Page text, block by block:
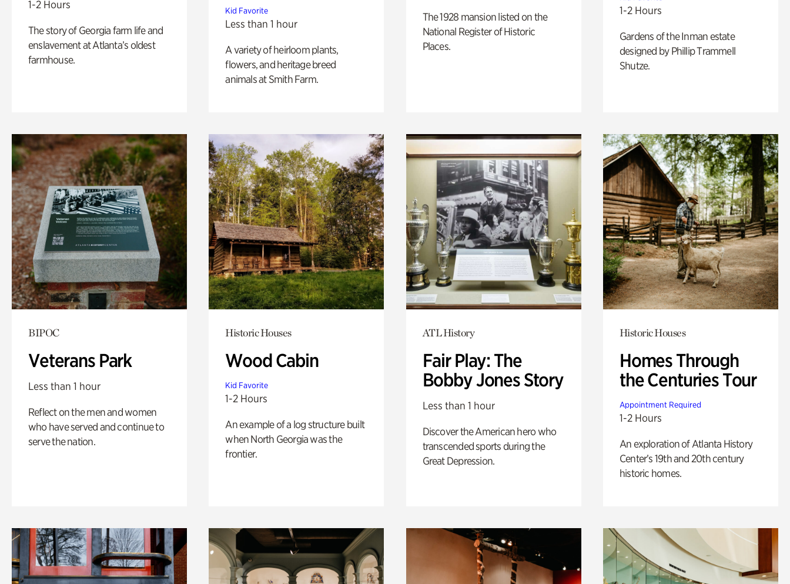
1-2 Hours
The story of Georgia farm life and
enslavement at Atlanta’s oldest
farmhouse.
Kid Favorite
Less than 1 hour
A variety of heirloom plants,
flowers, and heritage breed
animals at Smith Farm.
The 1928 mansion listed on the
National Register of Historic
Places.
1-2 Hours
Gardens of the Inman estate
designed by Phillip Trammell
Shutze.
BIPOC
Veterans Park
Less than 1 hour
Reflect on the men and women
who have served and continue to
serve the nation.
Historic Houses
Wood Cabin
Kid Favorite
1-2 Hours
An example of a log structure built
when North Georgia was the
frontier.
ATL History
Fair Play: The
Bobby Jones Story
Less than 1 hour
Discover the American hero who
transcended sports during the
Great Depression.
Historic Houses
Homes Through
the Centuries Tour
Appointment Required
1-2 Hours
An exploration of Atlanta History
Center’s 19th and 20th century
historic homes.